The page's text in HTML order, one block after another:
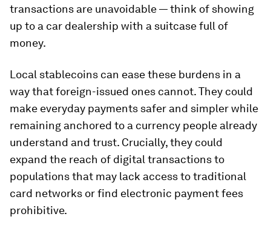
transactions are unavoidable — think of showing
up to a car dealership with a suitcase full of
money.
Local stablecoins can ease these burdens in a
way that foreign-issued ones cannot. They could
make everyday payments safer and simpler while
remaining anchored to a currency people already
understand and trust. Crucially, they could
expand the reach of digital transactions to
populations that may lack access to traditional
card networks or find electronic payment fees
prohibitive.